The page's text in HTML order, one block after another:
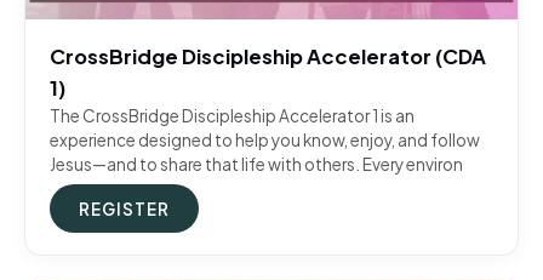
CrossBridge Discipleship Accelerator (CDA
1)
The CrossBridge Discipleship Accelerator 1 is an
experience designed to help you know, enjoy, and follow
Jesus—and to share that life with others. Every environ
REGISTER